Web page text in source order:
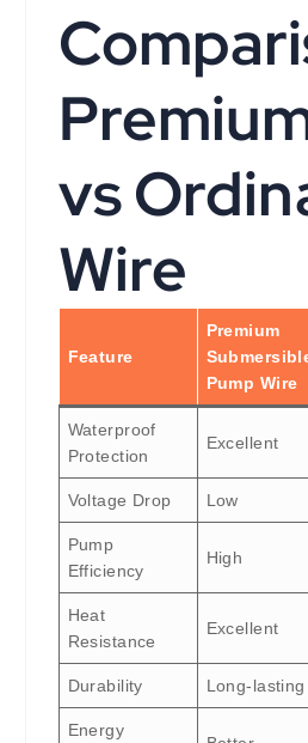
vs
Wire
Feature
Premium
Pump Wire
Waterproof
Protection
Excellent
Voltage Drop Low
Pump
Efficiency
High
Heat
Resistance
Excellent
Durability Long-lasting
Energy